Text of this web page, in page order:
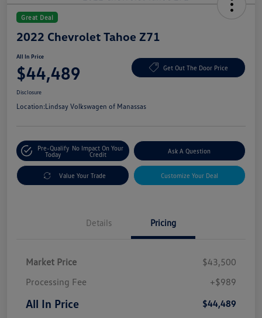
Great Deal
2022 Chevrolet Tahoe Z71
All In Price
$44,489 Get Out The Door Price
Disclosure
Location:Lindsay Volkswagen of Manassas
Pre-Qualify
Today
No Impact On Your
Credit
Ask A Question
Value Your Trade Customize Your Deal
Details Pricing
Market Price
$43,500
Processing Fee
+$989
All In Price $44,489